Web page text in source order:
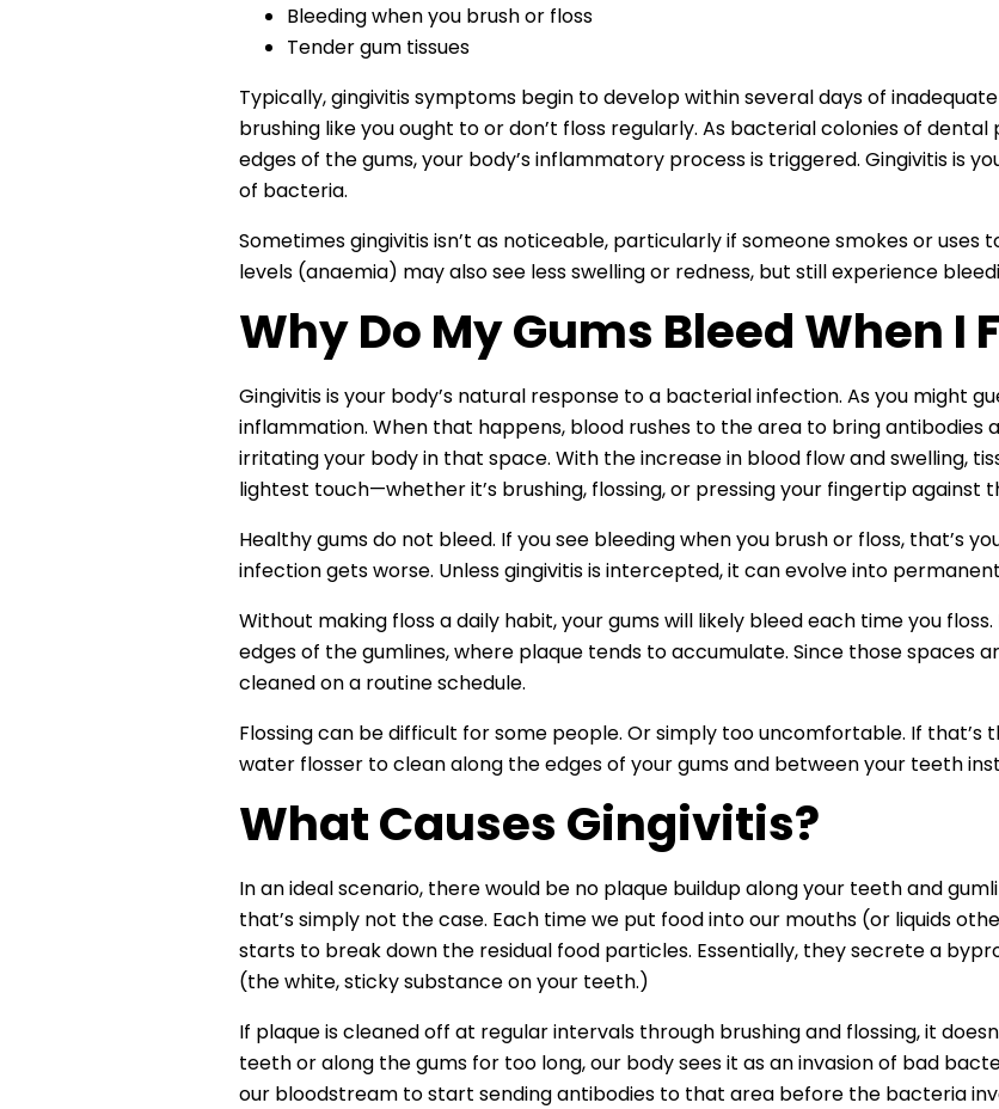
Bleeding when you brush or floss
Tender gum tissues
Typically, gingivitis symptoms begin to develop within several days of
brushing like you ought to or don’t floss regularly. As bacterial colonies of
edges of the gums, your body’s inflammatory process is triggered. Gingivitis is
of bacteria.
Sometimes gingivitis isn’t as noticeable, particularly if someone smokes or
levels (anaemia) may also see less swelling or redness, but still experience
Why Do My Gums Bleed When I
Gingivitis is your body’s natural response to a bacterial infection. As you might
inflammation. When that happens, blood rushes to the area to bring
irritating your body in that space. With the increase in blood flow and swelling,
lightest touch—whether it’s brushing, flossing, or pressing your fingertip
Healthy gums do not bleed. If you see bleeding when you brush or floss, that’s
infection gets worse. Unless gingivitis is intercepted, it can evolve into
Without making floss a daily habit, your gums will likely bleed each time you
edges of the gumlines, where plaque tends to accumulate. Since those spaces
cleaned on a routine schedule.
Flossing can be difficult for some people. Or simply too uncomfortable. If that’s
water flosser to clean along the edges of your gums and between your teeth
What Causes Gingivitis?
In an ideal scenario, there would be no plaque buildup along your teeth and
that’s simply not the case. Each time we put food into our mouths (or liquids
starts to break down the residual food particles. Essentially, they secrete a
(the white, sticky substance on your teeth.)
If plaque is cleaned off at regular intervals through brushing and flossing, it
teeth or along the gums for too long, our body sees it as an invasion of bad
our bloodstream to start sending antibodies to that area before the bacteria